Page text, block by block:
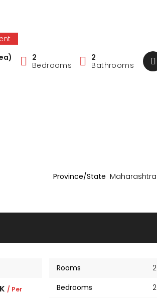
2
Bedrooms
2
Bathrooms
Province/State Maharashtra
/ Per
Rooms
2
Bedrooms
2